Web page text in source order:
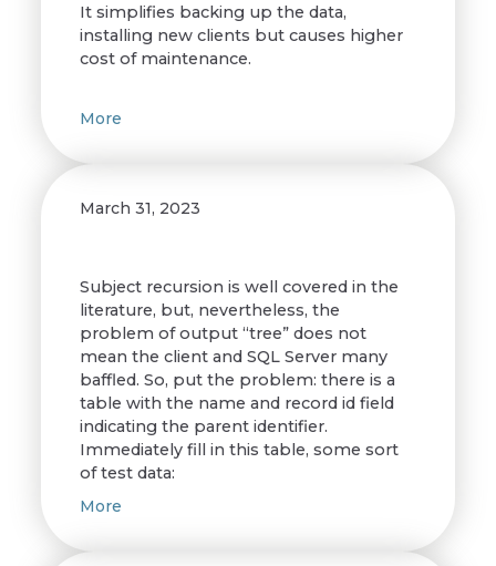
It simplifies backing up the data,
installing new clients but causes higher
cost of maintenance.
More
March 31, 2023
Subject recursion is well covered in the
literature, but, nevertheless, the
problem of output “tree” does not
mean the client and SQL Server many
baffled. So, put the problem: there is a
table with the name and record id field
indicating the parent identifier.
Immediately fill in this table, some sort
of test data:
More